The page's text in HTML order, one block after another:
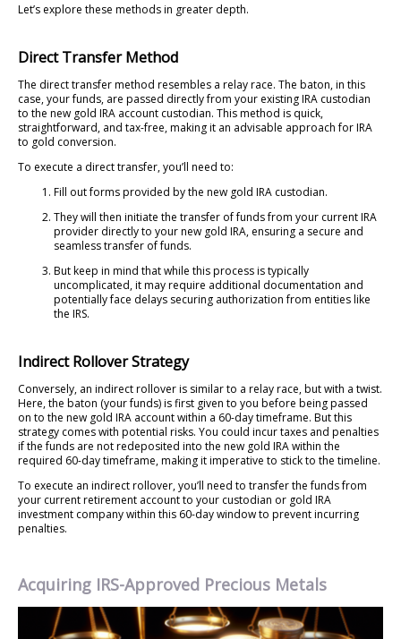
Let’s explore these methods in greater depth.
Direct Transfer Method
The direct transfer method resembles a relay race. The baton, in this
case, your funds, are passed directly from your existing IRA custodian
to the new gold IRA account custodian. This method is quick,
straightforward, and tax-free, making it an advisable approach for IRA
to gold conversion.
To execute a direct transfer, you’ll need to:
Fill out forms provided by the new gold IRA custodian.
They will then initiate the transfer of funds from your current IRA
provider directly to your new gold IRA, ensuring a secure and
seamless transfer of funds.
But keep in mind that while this process is typically
uncomplicated, it may require additional documentation and
potentially face delays securing authorization from entities like
the IRS.
Indirect Rollover Strategy
Conversely, an indirect rollover is similar to a relay race, but with a twist.
Here, the baton (your funds) is first given to you before being passed
on to the new gold IRA account within a 60-day timeframe. But this
strategy comes with potential risks. You could incur taxes and penalties
if the funds are not redeposited into the new gold IRA within the
required 60-day timeframe, making it imperative to stick to the timeline.
To execute an indirect rollover, you’ll need to transfer the funds from
your current retirement account to your custodian or gold IRA
investment company within this 60-day window to prevent incurring
penalties.
Acquiring IRS-Approved Precious Metals